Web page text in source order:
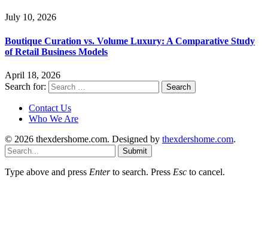
July 10, 2026
Boutique Curation vs. Volume Luxury: A Comparative Study
of Retail Business Models
April 18, 2026
Search for:
Contact Us
Who We Are
© 2026 thexdershome.com. Designed by thexdershome.com.
Submit
Type above and press Enterto search. Press Esc to cancel.